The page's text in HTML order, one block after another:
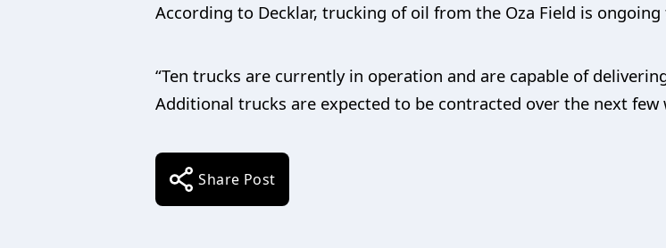
According to Decklar, trucking of oil from the Oza Field is
“Ten trucks are currently in operation and are capable of
Additional trucks are expected to be contracted over the next few
Share Post